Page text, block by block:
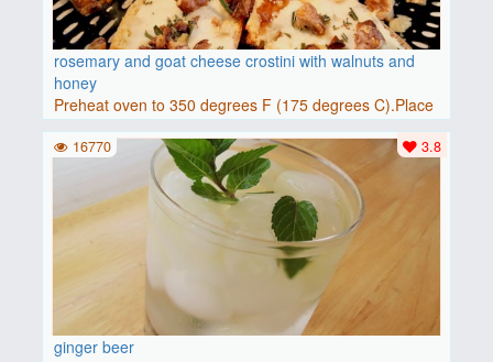
rosemary and goat cheese crostini with walnuts and
honey
Preheat oven to 350 degrees F (175 degrees C).Place
baguette..
ginger beer
3.8
16770